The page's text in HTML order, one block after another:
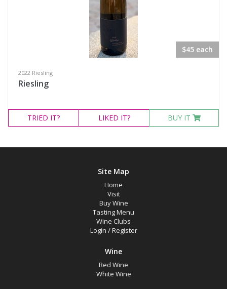
$45 each
2022 Riesling
Riesling
TRIED IT? LIKED IT? BUY IT
Site Map
Home
Visit
Buy Wine
Tasting Menu
Wine Clubs
Login /Register
Wine
Red Wine
White Wine